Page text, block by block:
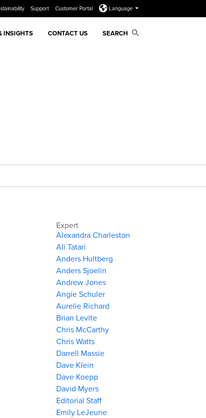
Support Customer Portal Language
INSIGHTS CONTACT US SEARCH
Expert
Alexandra Charleston
Ali Tatari
Anders Hultberg
Anders Sjoelin
Andrew Jones
Angie Schuler
Aurelie Richard
Brian Levite
Chris McCarthy
Chris Watts
Darrell Massie
Dave Klein
Dave Koepp
David Myers
Editorial Staff
Emily LeJeune